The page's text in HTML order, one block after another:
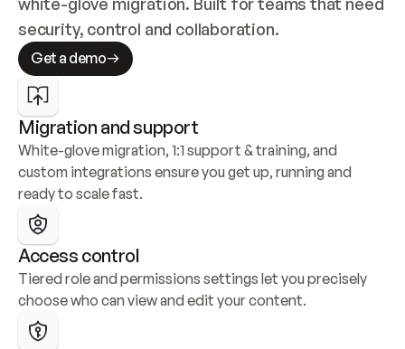
security, control and collaboration.
Get a demo
Migration and support
White-glove migration, 1:1 support & training, and
custom integrations ensure you get up, running and
ready to scale fast.
Access control
Tiered role and permissions settings let you precisely
choose who can view and edit your content.